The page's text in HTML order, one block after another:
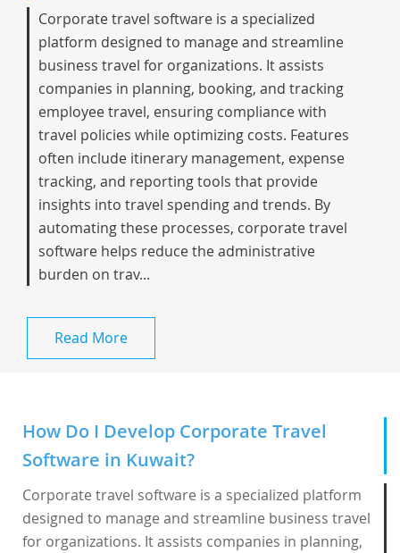
Corporate travel software is a specialized
platform designed to manage and streamline
business travel for organizations. It assists
companies in planning, booking, and tracking
employee travel, ensuring compliance with
travel policies while optimizing costs. Features
often include itinerary management, expense
tracking, and reporting tools that provide
insights into travel spending and trends. By
automating these processes, corporate travel
software helps reduce the administrative
burden on trav...
Read More
How Do I Develop Corporate Travel
Software in Kuwait?
Corporate travel software is a specialized platform
designed to manage and streamline business travel
for organizations. It assists companies in planning,